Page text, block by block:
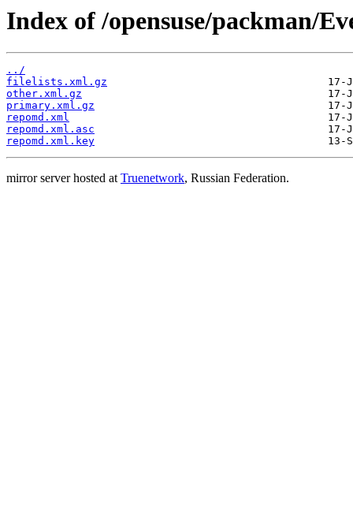
Index of /opensuse/packman/
../
filelists.xml.gz
other.xml.gz
primary.xml.gz
repomd.xml
repomd.xml.asc
repomd.xml.key
mirror server hosted atTruenetwork, Russian Federation.